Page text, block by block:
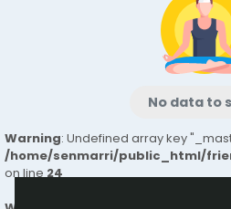
No data to
Warning: Undefined array key
/home/senmarri/public_html/
on line24